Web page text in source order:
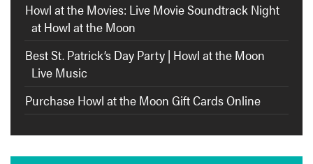
Howl at the Movies: Live Movie Soundtrack Night
at Howl at the Moon
Best St. Patrick’s Day Party | Howl at the Moon
Live Music
Purchase Howl at the Moon Gift Cards Online